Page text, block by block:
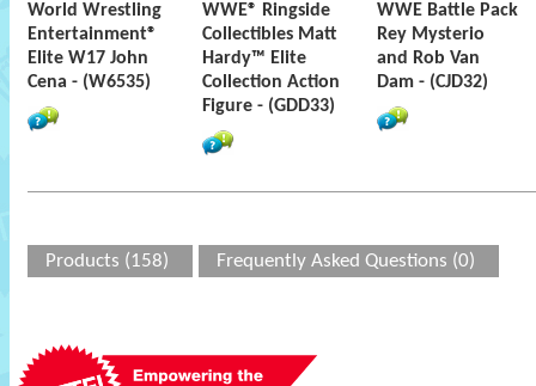
World Wrestling
Entertainment®
Elite W17 John
Cena - (W6535)
WWE® Ringside
Collectibles Matt
Hardy™ Elite
Collection Action
Figure - (GDD33)
WWE Battle Pack
Rey Mysterio
and Rob Van
Dam - (CJD32)
Products (158) Frequently Asked Questions (0)